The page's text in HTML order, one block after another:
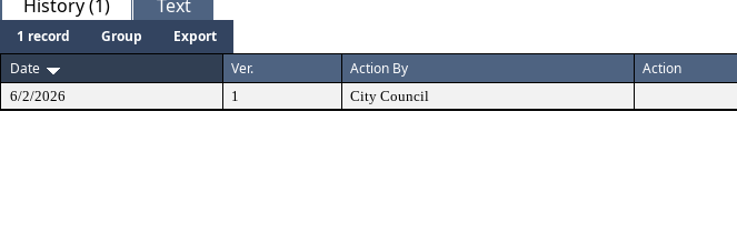
History (1) Text
1 record Group
Export
Date
Ver. Action By Action
6/2/2026 1 City Council